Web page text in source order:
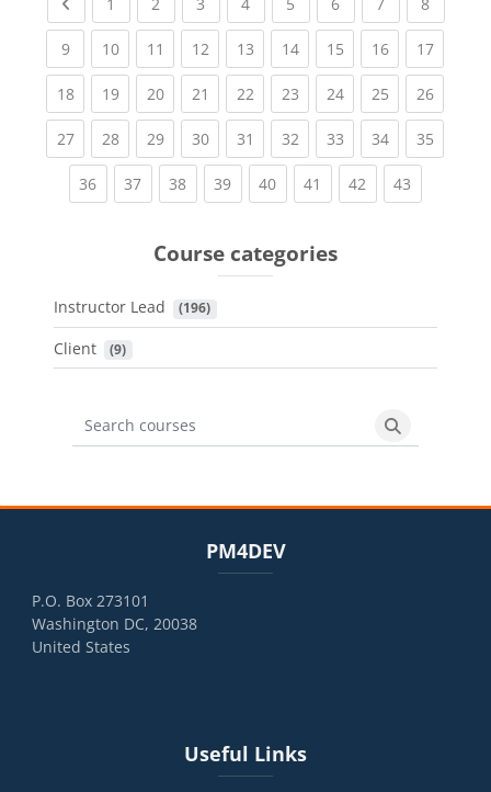
1 2 3 4 5 6 7 8
9(current)
10(current)
11 (current)
12(current)
13(current)
14(current)
15(current)
16(current)
17
18(current)
19(current)
20(current)
21 (current)
22(current)
23(current)
24(current)
25(current)
26
27(current)
28(current)
29(current)
30(current)
31 (current)
32(current)
33(current)
34(current)
35
36(current)
37(current)
38(current)
39(current)
40(current)
41 (current)
42 (current)
43
Course categories
Instructor Lead (196)
Client (9)
Search courses
Search
PM4DEV
P.O. Box 273101
Washington DC, 20038
United States
Useful Links